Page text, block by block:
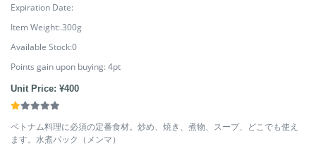
Expiration Date:
Item Weight:.300g
Available Stock:0
Points gain upon buying:4pt
Unit Price: ¥400
ベトナム料理に必須の定番食材。炒め、焼き、煮物、スープ、どこでも使え
ます。水煮パック（メンマ）